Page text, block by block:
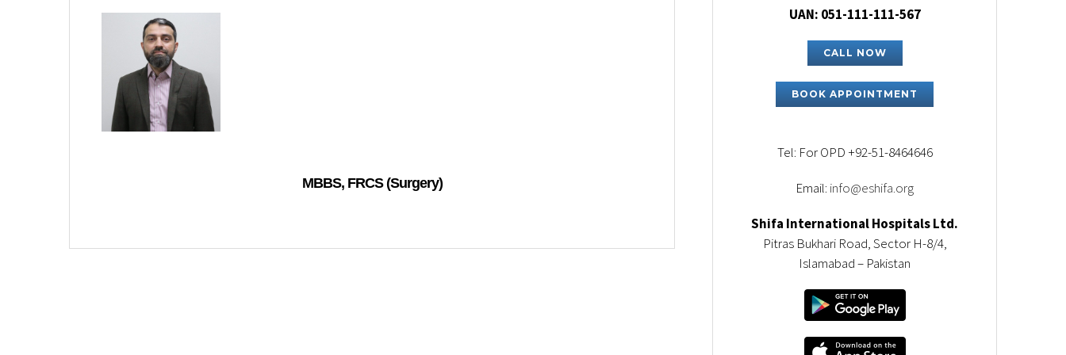
MBBS, FRCS (Surgery)
UAN: 051-111-111-567
CALL NOW
BOOK APPOINTMENT
Tel: For OPD +92-51-8464646
Email: info@eshifa.org
Shifa International Hospitals Ltd.
Pitras Bukhari Road, Sector H-8/4,
Islamabad – Pakistan